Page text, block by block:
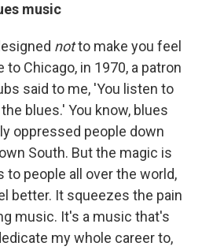
music
notto make you feel
to Chicago, in 1970, a patron
said to me, 'You listen to
blues.' You know, blues
oppressed people down
South. But the magic is
people all over the world,
better. It squeezes the pain
music. It's a music that's
my whole career to,